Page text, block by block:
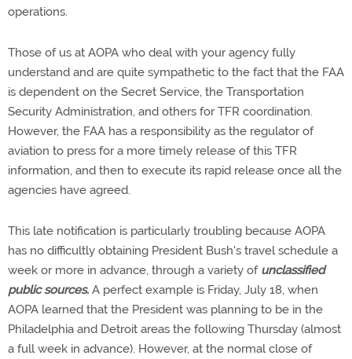
operations.
Those of us at AOPA who deal with your agency fully
understand and are quite sympathetic to the fact that the FAA
is dependent on the Secret Service, the Transportation
Security Administration, and others for TFR coordination.
However, the FAA has a responsibility as the regulator of
aviation to press for a more timely release of this TFR
information, and then to execute its rapid release once all the
agencies have agreed.
This late notification is particularly troubling because AOPA
has no difficultly obtaining President Bush's travel schedule a
week or more in advance, through a variety of unclassified
public sources. A perfect example is Friday, July 18, when
AOPA learned that the President was planning to be in the
Philadelphia and Detroit areas the following Thursday (almost
a full week in advance). However, at the normal close of